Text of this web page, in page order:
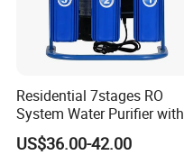
Residential 7stages RO
System Water Purifier with
Frame and Pressure Gauge
US$36.00-42.00